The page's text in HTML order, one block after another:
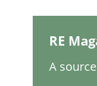
17. May 2023
RE
A